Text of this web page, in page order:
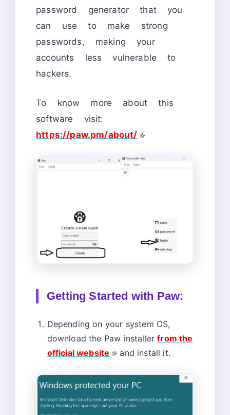
password generator that you
can use to make strong
passwords, making your
accounts less vulnerable to
hackers.
To know more about this
software visit:
https://paw.pm/about/
Getting Started with Paw:
Depending on your system OS,
download the Paw installerfrom the
official website
and install it.